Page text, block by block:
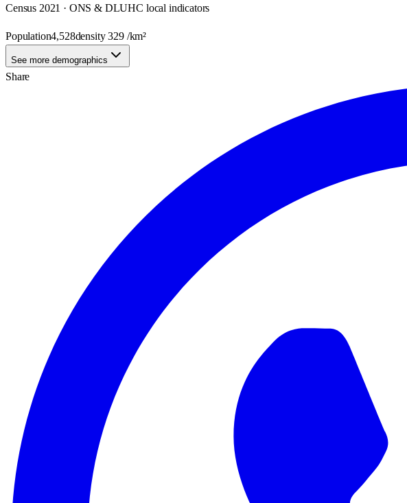
Census 2021 · ONS & DLUHC local indicators
Population4,528density329/km²
See more demographics
Share